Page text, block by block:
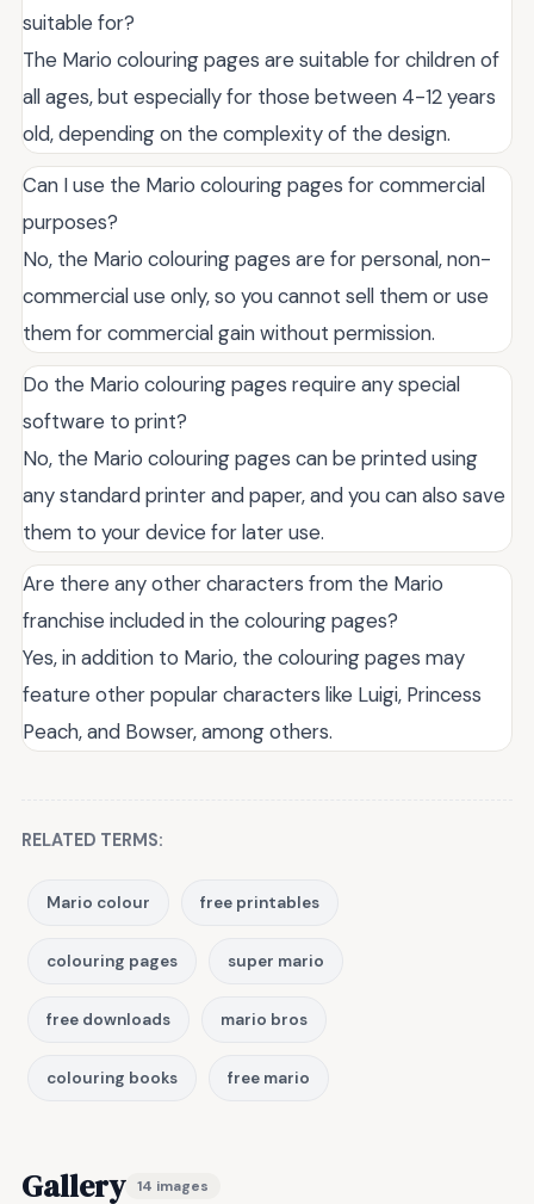
suitable for?
The Mario colouring pages are suitable for children of
all ages, but especially for those between 4-12 years
old, depending on the complexity of the design.
Can I use the Mario colouring pages for commercial
purposes?
No, the Mario colouring pages are for personal, non-
commercial use only, so you cannot sell them or use
them for commercial gain without permission.
Do the Mario colouring pages require any special
software to print?
No, the Mario colouring pages can be printed using
any standard printer and paper, and you can also save
them to your device for later use.
Are there any other characters from the Mario
franchise included in the colouring pages?
Yes, in addition to Mario, the colouring pages may
feature other popular characters like Luigi, Princess
Peach, and Bowser, among others.
RELATED TERMS:
Mario colour free printables
colouring pages super mario
free downloads mario bros
colouring books free mario
Gallery 14 images